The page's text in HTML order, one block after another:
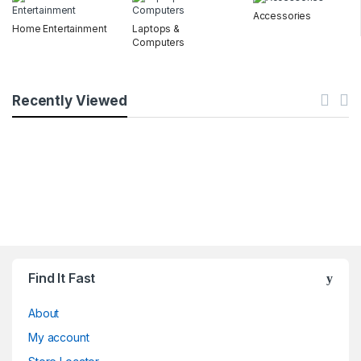
Home Entertainment
Laptops &
Computers
Accessories
Recently Viewed
Find It Fast
About
My account